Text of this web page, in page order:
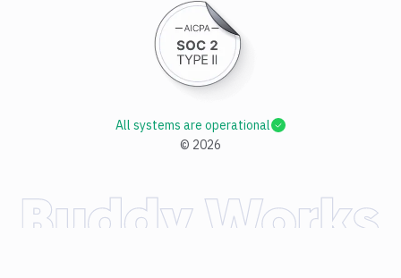
© 2026
All systems are operational